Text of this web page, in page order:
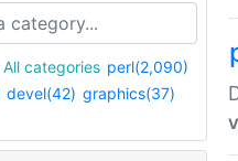
All categories perl(2,090)
devel(42) graphics(37)